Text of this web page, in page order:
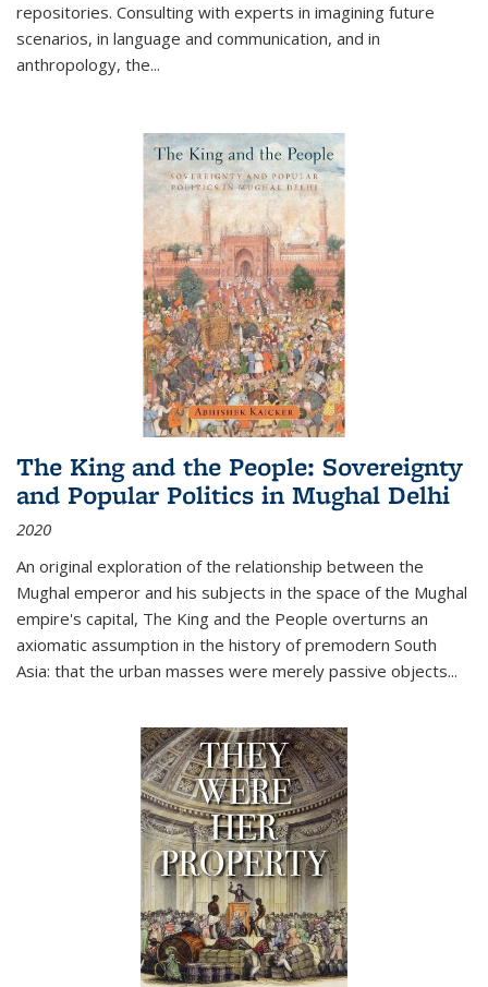
repositories. Consulting with experts in imagining future
scenarios, in language and communication, and in
anthropology, the...
The King and the People: Sovereignty
and Popular Politics in Mughal Delhi
2020
An original exploration of the relationship between the
Mughal emperor and his subjects in the space of the Mughal
empire's capital, The King and the People overturns an
axiomatic assumption in the history of premodern South
Asia: that the urban masses were merely passive objects...